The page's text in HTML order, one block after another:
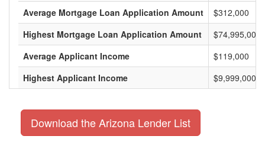
Average Mortgage Loan Application Amount
$312,000
Highest Mortgage Loan Application Amount
$74,995,000
Average Applicant Income
$119,000
Highest Applicant Income
$9,999,000
Download the Arizona Lender List